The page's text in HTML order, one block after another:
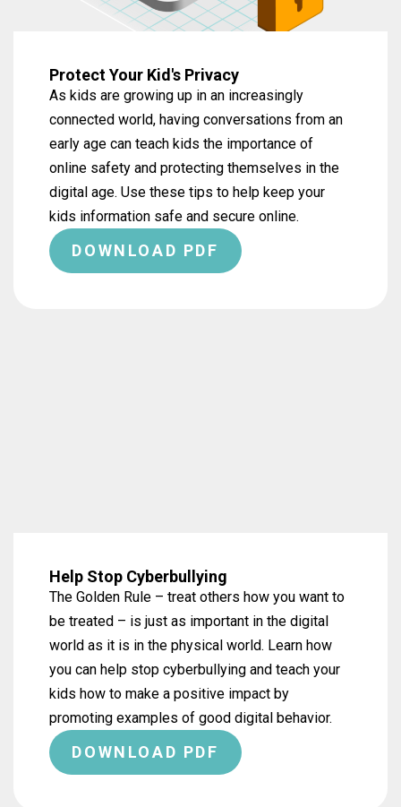
Protect Your Kid's Privacy
As kids are growing up in an increasingly
connected world, having conversations from an
early age can teach kids the importance of
online safety and protecting themselves in the
digital age. Use these tips to help keep your
kids information safe and secure online.
DOWNLOAD PDF
Help Stop Cyberbullying
The Golden Rule – treat others how you want to
be treated – is just as important in the digital
world as it is in the physical world. Learn how
you can help stop cyberbullying and teach your
kids how to make a positive impact by
promoting examples of good digital behavior.
DOWNLOAD PDF